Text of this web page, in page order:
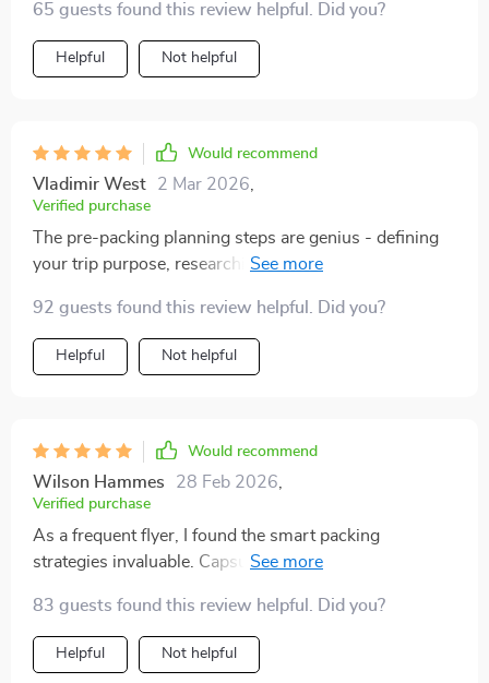
65 guests found this review helpful. Did you?
Helpful Not helpful
Would recommend
Vladimir West 2 Mar 2026
Verified purchase
The pre-packing planning steps are genius - defining
your trip purpose, researching weather, choosing a
before and during the trip significantly.
92 guests found this review helpful. Did you?
Helpful Not helpful
Would recommend
Wilson Hammes 28 Feb 2026
Verified purchase
As a frequent flyer, I found the smart packing
strategies invaluable. Capsule wardrobe tips, multi-use
and easier than ever before.
83 guests found this review helpful. Did you?
Helpful Not helpful